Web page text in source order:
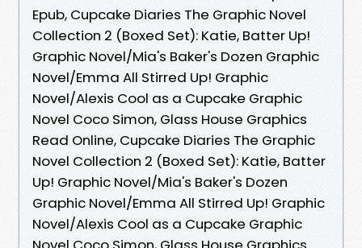
Epub, Cupcake Diaries The Graphic Novel
Collection 2 (Boxed Set): Katie, Batter Up!
Graphic Novel/Mia's Baker's Dozen Graphic
Novel/Emma All Stirred Up! Graphic
Novel/Alexis Cool as a Cupcake Graphic
Novel Coco Simon, Glass House Graphics
Read Online, Cupcake Diaries The Graphic
Novel Collection 2 (Boxed Set): Katie, Batter
Up! Graphic Novel/Mia's Baker's Dozen
Graphic Novel/Emma All Stirred Up! Graphic
Novel/Alexis Cool as a Cupcake Graphic